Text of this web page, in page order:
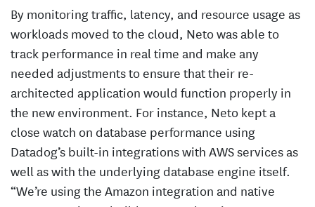
By monitoring traffic, latency, and resource usage as
workloads moved to the cloud, Neto was able to
track performance in real time and make any
needed adjustments to ensure that their re-
architected application would function properly in
the new environment. For instance, Neto kept a
close watch on database performance using
Datadog’s built-in integrations with AWS services as
well as with the underlying database engine itself.
“We’re using the Amazon integration and native